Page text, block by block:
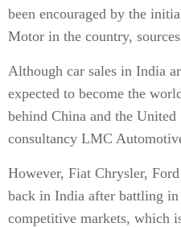
been encouraged by the
Motor in the country,
Although car sales in India
expected to become the
behind China and the United
consultancy LMC
However, Fiat Chrysler,
back in India after battling
competitive markets, which